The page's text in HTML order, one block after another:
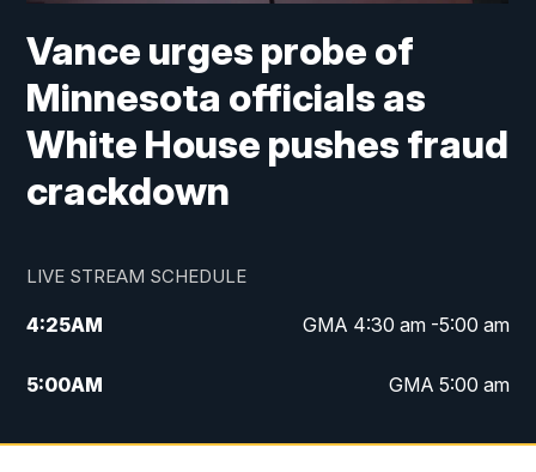
Vance urges probe of
Minnesota officials as
White House pushes fraud
crackdown
LIVE STREAM SCHEDULE
4:25AM GMA 4:30 am -5:00 am
5:00AM GMA 5:00 am
6:00AM GMA 6:00 am